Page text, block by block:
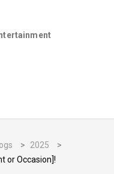
> 2025
>
or Occasion]!